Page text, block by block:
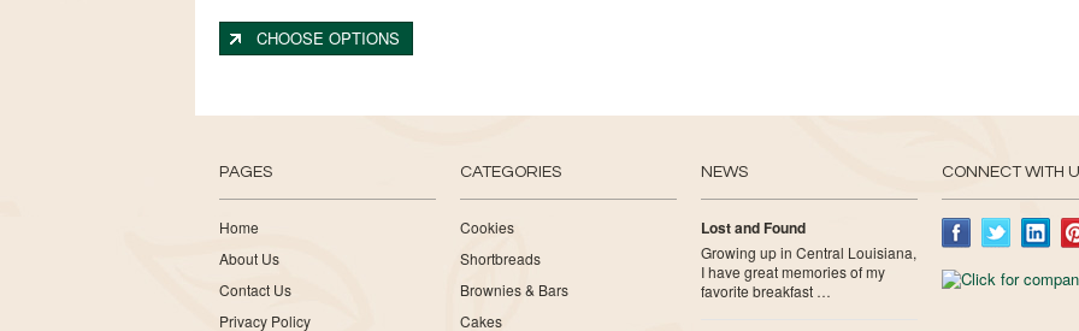
CHOOSE OPTIONS
PAGES
Home
About Us
Contact Us
Privacy Policy
CATEGORIES
Cookies
Shortbreads
Brownies & Bars
Cakes
NEWS
Lost and Found
Growing up in Central Louisiana,
I have great memories of my
favorite breakfast …
CONNECT WITH